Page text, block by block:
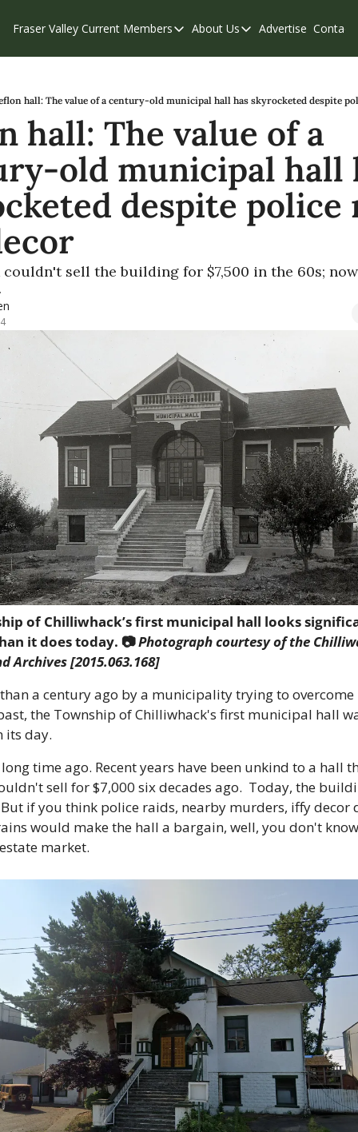
Fraser Valley Current Members
Members
Our Supporters
Weekend Edition
About Us
About Us
Contribute
Privacy Policy
Advertise Contact
hall: The value of a century-old municipal hall has skyrocketed despite
hall: The value of a
old municipal hall
despite police
sell the building for $7,500 in the 60s;
of Chilliwhack’s first municipal hall looks
it does today. 📷 Photograph courtesy of the
Archives [2015.063.168]
a century ago by a municipality trying to overcome
the Township of Chilliwhack's first municipal hall
its day.
time ago. Recent years have been unkind to a hall
sell for $7,000 six decades ago.  Today, the
if you think police raids, nearby murders, iffy decor
would make the hall a bargain, well, you don't
market.